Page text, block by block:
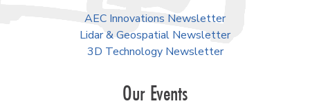
AEC Innovations Newsletter
Lidar & Geospatial Newsletter
3D Technology Newsletter
Our Events